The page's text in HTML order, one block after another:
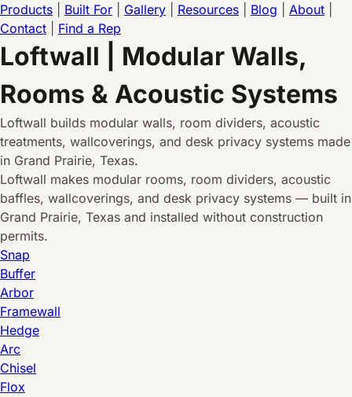
Products Built For Gallery Resources Blog About
Contact
Find a Rep
Loftwall | Modular Walls,
Rooms & Acoustic Systems
Loftwall builds modular walls, room dividers, acoustic
treatments, wallcoverings, and desk privacy systems made
in Grand Prairie, Texas.
Loftwall makes modular rooms, room dividers, acoustic
baffles, wallcoverings, and desk privacy systems — built in
Grand Prairie, Texas and installed without construction
permits.
Snap
Buffer
Arbor
Framewall
Hedge
Arc
Chisel
Flox